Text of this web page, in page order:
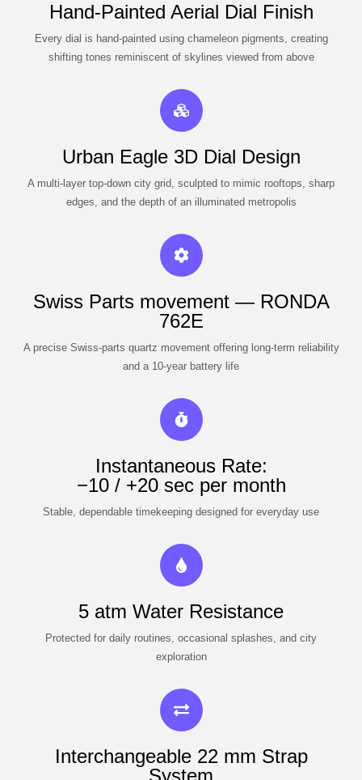
Hand-Painted Aerial Dial Finish
Every dial is hand-painted using chameleon pigments, creating
shifting tones reminiscent of skylines viewed from above
Urban Eagle 3D Dial Design
A multi-layer top-down city grid, sculpted to mimic rooftops, sharp
edges, and the depth of an illuminated metropolis
Swiss Parts movement — RONDA
762E
A precise Swiss-parts quartz movement offering long-term reliability
and a 10-year battery life
Instantaneous Rate:
−10 / +20 sec per month
Stable, dependable timekeeping designed for everyday use
5 atm Water Resistance
Protected for daily routines, occasional splashes, and city
exploration
Interchangeable 22 mm Strap
System